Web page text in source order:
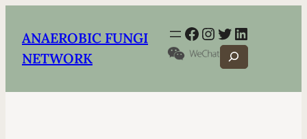
ANAEROBIC FUNGI
NETWORK
Facebook
Instagram
Twitter
LinkedIn
Search